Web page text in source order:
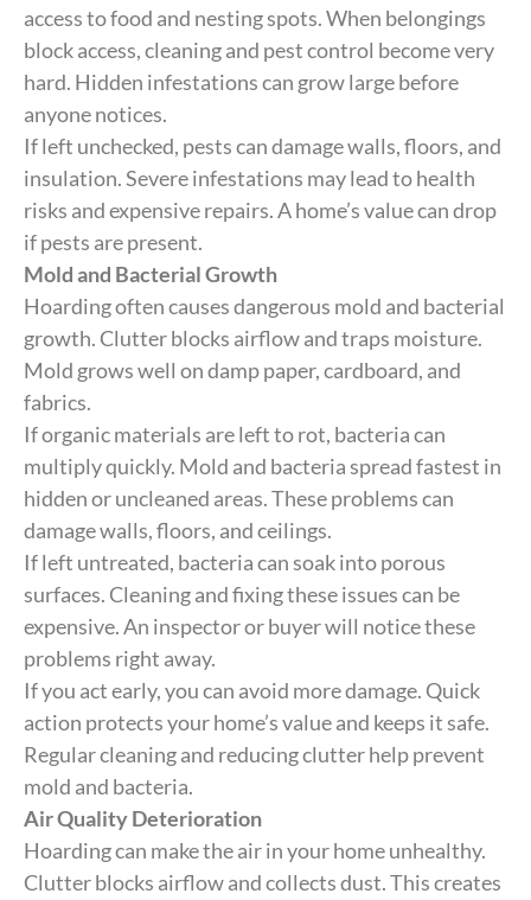
access to food and nesting spots. When belongings
block access, cleaning and pest control become very
hard. Hidden infestations can grow large before
anyone notices.
If left unchecked, pests can damage walls, floors, and
insulation. Severe infestations may lead to health
risks and expensive repairs. A home’s value can drop
if pests are present.
Mold and Bacterial Growth
Hoarding often causes dangerous mold and bacterial
growth. Clutter blocks airflow and traps moisture.
Mold grows well on damp paper, cardboard, and
fabrics.
If organic materials are left to rot, bacteria can
multiply quickly. Mold and bacteria spread fastest in
hidden or uncleaned areas. These problems can
damage walls, floors, and ceilings.
If left untreated, bacteria can soak into porous
surfaces. Cleaning and fixing these issues can be
expensive. An inspector or buyer will notice these
problems right away.
If you act early, you can avoid more damage. Quick
action protects your home’s value and keeps it safe.
Regular cleaning and reducing clutter help prevent
mold and bacteria.
Air Quality Deterioration
Hoarding can make the air in your home unhealthy.
Clutter blocks airflow and collects dust. This creates